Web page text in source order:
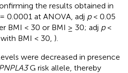
the results obtained in
0.0001 at ANOVA, adj p< 0.05
BMI < 30 or BMI ≥ 30; adj p<
BMI < 30, ).
were decreased in presence
G risk allele, thereby